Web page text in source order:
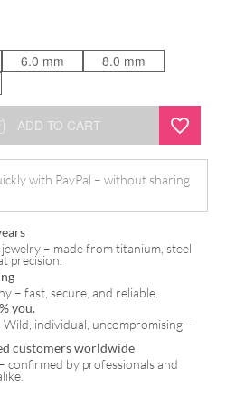
6.0 mm
8.0 mm
ADD TO CART
with PayPal – without sharing
– made from titanium, steel
precision.
– fast, secure, and reliable.
you.
individual, uncompromising—
customers worldwide
confirmed by professionals and